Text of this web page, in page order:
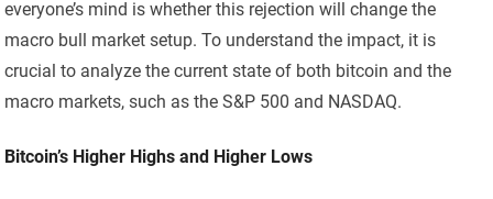
everyone’s mind is whether this rejection will change the
macro bull market setup. To understand the impact, it is
crucial to analyze the current state of both bitcoin and the
macro markets, such as the S&P 500 and NASDAQ.
Bitcoin’s Higher Highs and Higher Lows